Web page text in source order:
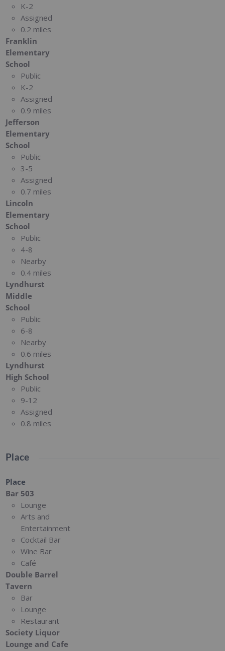
K-2
Assigned
0.2 miles
Franklin
Elementary
School
Public
K-2
Assigned
0.9 miles
Jefferson
Elementary
School
Public
3-5
Assigned
0.7 miles
Lincoln
Elementary
School
Public
4-8
Nearby
0.4 miles
Lyndhurst
Middle
School
Public
6-8
Nearby
0.6 miles
Lyndhurst
High School
Public
9-12
Assigned
0.8 miles
Place
Place
Bar 503
Lounge
Arts and
Entertainment
Cocktail Bar
Wine Bar
Café
Double Barrel
Tavern
Bar
Lounge
Restaurant
Society Liquor
Lounge and Cafe